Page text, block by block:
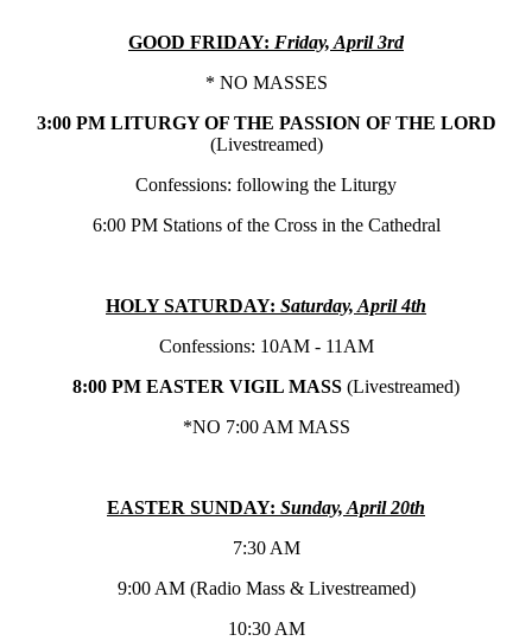
GOOD FRIDAY: Friday, April 3rd
* NO MASSES
3:00 PM LITURGY OF THE PASSION OF THE LORD
(Livestreamed)
Confessions: following the Liturgy
6:00 PM Stations of the Cross in the Cathedral
HOLY SATURDAY: Saturday, April 4th
Confessions: 10AM - 11AM
8:00 PM EASTER VIGIL MASS (Livestreamed)
*NO 7:00 AM MASS
EASTER SUNDAY: Sunday, April 20th
7:30 AM
9:00 AM (Radio Mass & Livestreamed)
10:30 AM